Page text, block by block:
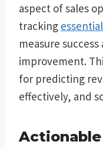
aspect of sales
tracking
measure
improvement.
for predicting
effectively, and